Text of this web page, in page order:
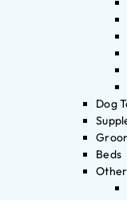
Dog
Beds